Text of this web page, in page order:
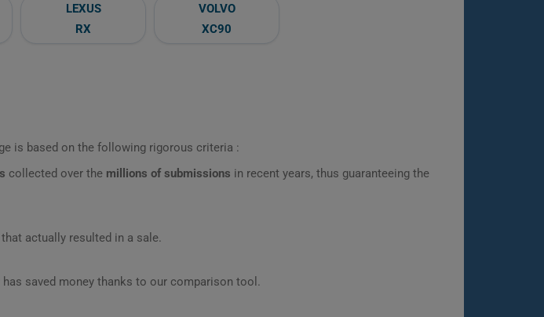
LEXUS
RX
VOLVO
XC90
is based on the following rigorous criteria :
collected over the millions of submissions in recent years, thus guaranteeing the
actually resulted in a sale.
saved money thanks to our comparison tool.